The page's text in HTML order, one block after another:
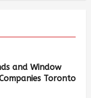
and Window
Toronto